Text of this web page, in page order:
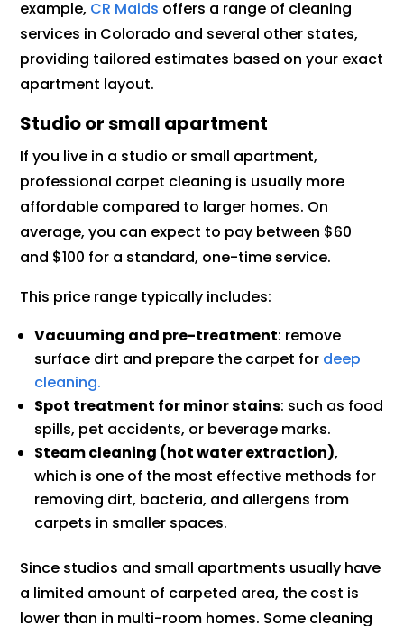
example, CR Maids offers a range of cleaning
services in Colorado and several other states,
providing tailored estimates based on your exact
apartment layout.
Studio or small apartment
If you live in a studio or small apartment,
professional carpet cleaning is usually more
affordable compared to larger homes. On
average, you can expect to pay between $60
and $100 for a standard, one-time service.
This price range typically includes:
Vacuuming and pre-treatment: remove
surface dirt and prepare the carpet for deep
cleaning.
Spot treatment for minor stains: such as food
spills, pet accidents, or beverage marks.
Steam cleaning (hot water extraction),
which is one of the most effective methods for
removing dirt, bacteria, and allergens from
carpets in smaller spaces.
Since studios and small apartments usually have
a limited amount of carpeted area, the cost is
lower than in multi-room homes. Some cleaning